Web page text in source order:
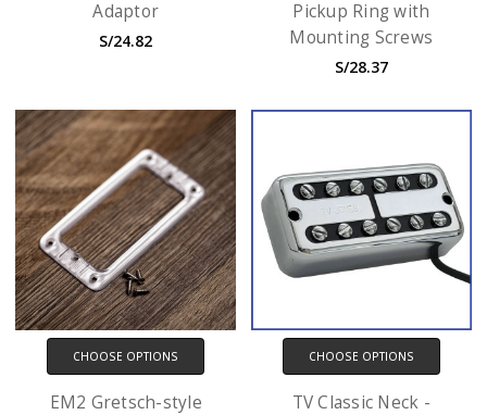
Adaptor
S/24.82
Pickup Ring with
Mounting Screws
S/28.37
CHOOSE OPTIONS
EM2 Gretsch-style
CHOOSE OPTIONS
TV Classic Neck -